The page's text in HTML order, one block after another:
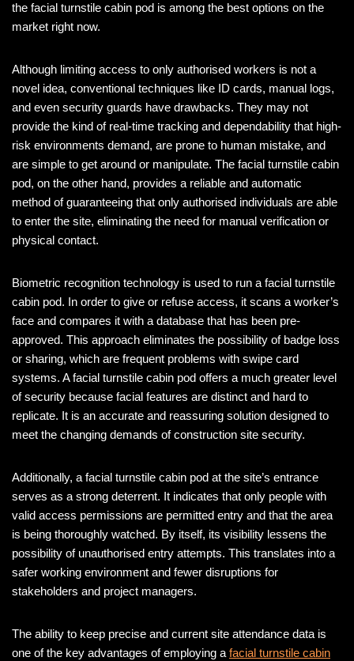
the facial turnstile cabin pod is among the best options on the
market right now.
Although limiting access to only authorised workers is not a
novel idea, conventional techniques like ID cards, manual logs,
and even security guards have drawbacks. They may not
provide the kind of real-time tracking and dependability that high-
risk environments demand, are prone to human mistake, and
are simple to get around or manipulate. The facial turnstile cabin
pod, on the other hand, provides a reliable and automatic
method of guaranteeing that only authorised individuals are able
to enter the site, eliminating the need for manual verification or
physical contact.
Biometric recognition technology is used to run a facial turnstile
cabin pod. In order to give or refuse access, it scans a worker’s
face and compares it with a database that has been pre-
approved. This approach eliminates the possibility of badge loss
or sharing, which are frequent problems with swipe card
systems. A facial turnstile cabin pod offers a much greater level
of security because facial features are distinct and hard to
replicate. It is an accurate and reassuring solution designed to
meet the changing demands of construction site security.
Additionally, a facial turnstile cabin pod at the site’s entrance
serves as a strong deterrent. It indicates that only people with
valid access permissions are permitted entry and that the area
is being thoroughly watched. By itself, its visibility lessens the
possibility of unauthorised entry attempts. This translates into a
safer working environment and fewer disruptions for
stakeholders and project managers.
The ability to keep precise and current site attendance data is
one of the key advantages of employing a facial turnstile cabin